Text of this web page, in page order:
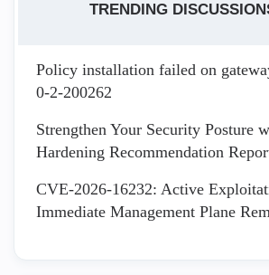
TRENDING
Policy installation failed on
0-2-200262
Strengthen Your Security Posture
Hardening Recommendation
CVE-2026-16232: Active
Immediate Management Plane